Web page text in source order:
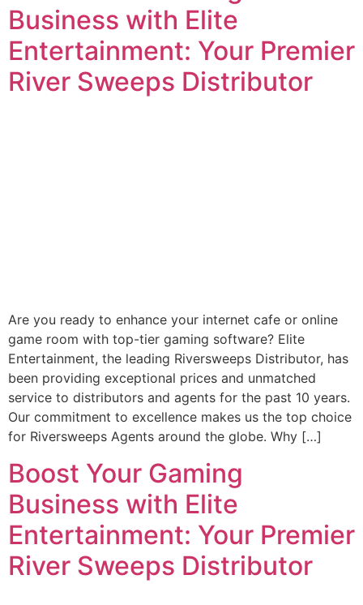
Business with Elite
Entertainment: Your Premier
River Sweeps Distributor
Are you ready to enhance your internet cafe or online
game room with top-tier gaming software? Elite
Entertainment, the leading Riversweeps Distributor, has
been providing exceptional prices and unmatched
service to distributors and agents for the past 10 years.
Our commitment to excellence makes us the top choice
for Riversweeps Agents around the globe. Why […]
Boost Your Gaming
Business with Elite
Entertainment: Your Premier
River Sweeps Distributor